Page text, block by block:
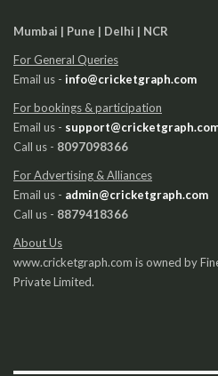
Mumbai | Pune | Delhi | NCR
For General Queries
Email us - info@cricketgraph.com
For bookings & participation
Email us -
Call us - 8097098366
For Advertising & Alliances
Email us - admin@cricketgraph.com
Call us - 8879418366
About Us
www.cricketgraph.com is owned by
Private Limited.